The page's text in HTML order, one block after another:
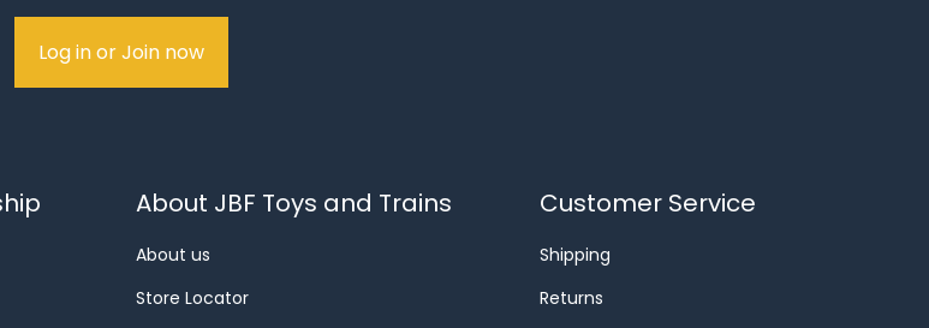
Log in or Join now
About JBF Toys and Trains
About us
Store Locator
Customer Service
Shipping
Returns